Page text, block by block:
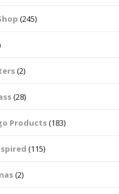
(245)
(2)
(28)
Products(183)
(115)
(2)